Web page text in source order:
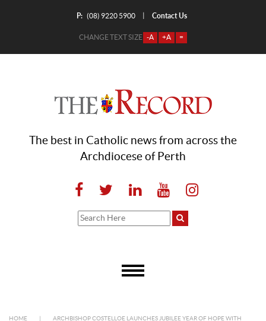
P: (08) 9220 5900 Contact Us
CHANGE TEXT SIZE -A +A =
The best in Catholic news from across the
Archdiocese of Perth
HOME
ARCHBISHOP COSTELLOE LAUNCHES JUBILEE YEAR OF HOPE WITH